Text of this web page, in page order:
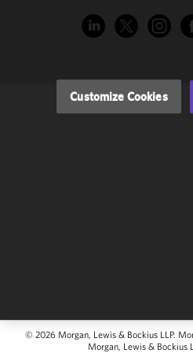
© 2026 Morgan, Lewis & Bockius LLP.
Morgan, Lewis & Bockius
Customize Cookies